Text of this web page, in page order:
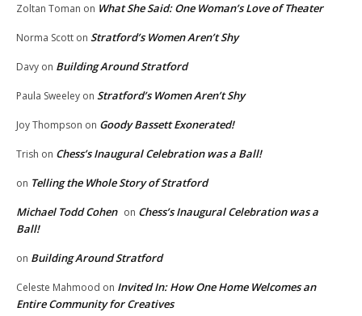
Zoltan Toman on What She Said: One Woman’s Love of Theater
Norma Scott on Stratford’s Women Aren’t Shy
Davy on Building Around Stratford
Paula Sweeley on Stratford’s Women Aren’t Shy
Joy Thompson on Goody Bassett Exonerated!
Trish on Chess’s Inaugural Celebration was a Ball!
on Telling the Whole Story of Stratford
Michael Todd Cohen on Chess’s Inaugural Celebration was a
Ball!
on Building Around Stratford
Celeste Mahmood on Invited In: How One Home Welcomes an
Entire Community for Creatives